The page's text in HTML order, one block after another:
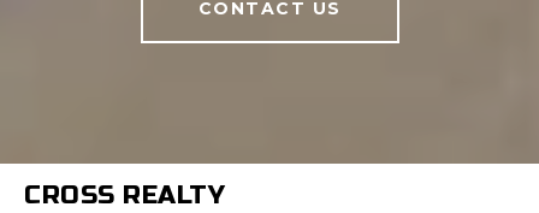
CONTACT US
CROSS REALTY